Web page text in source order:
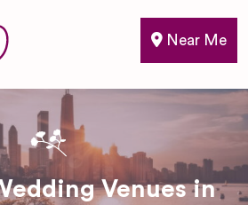
Near Me
Venues in